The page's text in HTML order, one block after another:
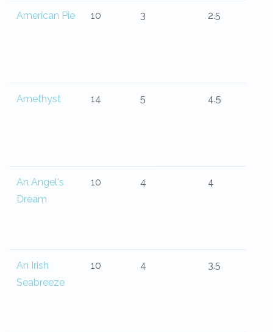
American Pie 10 3 2.5
Amethyst 14 5 4.5
An Angel's
Dream
10 4 4
An Irish
Seabreeze
10 4 3.5